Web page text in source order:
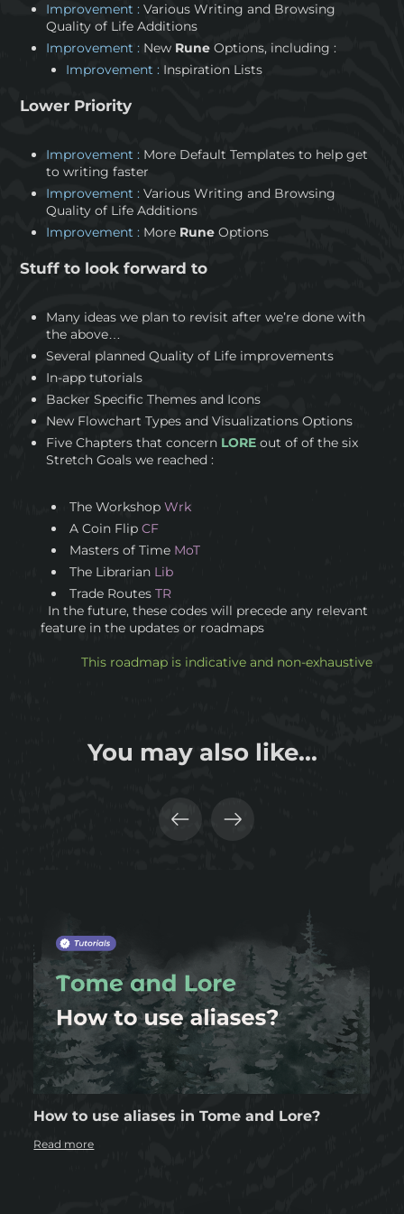
Improvement :Various Writing and Browsing
Quality of Life Additions
Improvement : New RuneOptions, including :
Improvement : Inspiration Lists
Lower Priority
Improvement : More Default Templates to help get
to writing faster
Improvement : Various Writing and Browsing
Quality of Life Additions
Improvement :More RuneOptions
Stuff to look forward to
Many ideas we plan to revisit after we’re done with
the above…
Several planned Quality of Life improvements
In-app tutorials
Backer Specific Themes and Icons
New Flowchart Types and Visualizations Options
Five Chapters that concern LOREout of of the six
Stretch Goals we reached :
The WorkshopWrk
A Coin FlipCF
Masters of Time MoT
The Librarian Lib
Trade RoutesTR
In the future, these codes will precede any relevant
feature in the updates or roadmaps
This roadmap is indicative and non-exhaustive
You may also like...
How to use aliases in Tome and Lore?
Read more